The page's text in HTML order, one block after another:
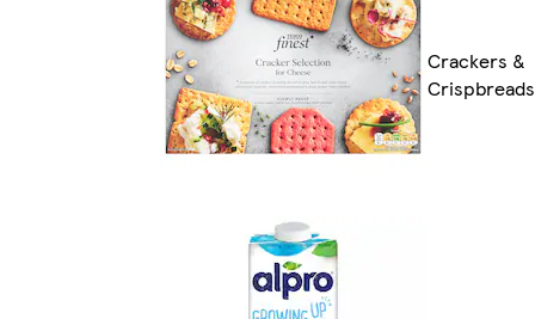
Crackers &
Crispbreads